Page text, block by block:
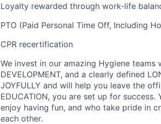
Loyalty rewarded through work-life
PTO (Paid Personal Time Off, Including
CPR recertification
We invest in our amazing Hygiene teams
DEVELOPMENT, and a clearly defined
JOYFULLY and will help you leave the
EDUCATION, you are set up for
enjoy having fun, and who take pride in
each other.